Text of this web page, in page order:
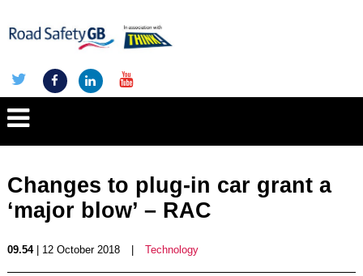
Changes to plug-in car grant a
‘major blow’ – RAC
09.54| 12 October 2018 Technology